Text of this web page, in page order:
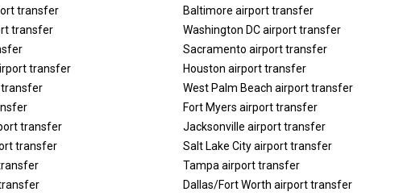
transfer
transfer
transfer
transfer
transfer
transfer
Baltimore airport transfer
Washington DC airport transfer
Sacramento airport transfer
Houston airport transfer
West Palm Beach airport transfer
Fort Myers airport transfer
Jacksonville airport transfer
Salt Lake City airport transfer
Tampa airport transfer
Dallas/Fort Worth airport transfer